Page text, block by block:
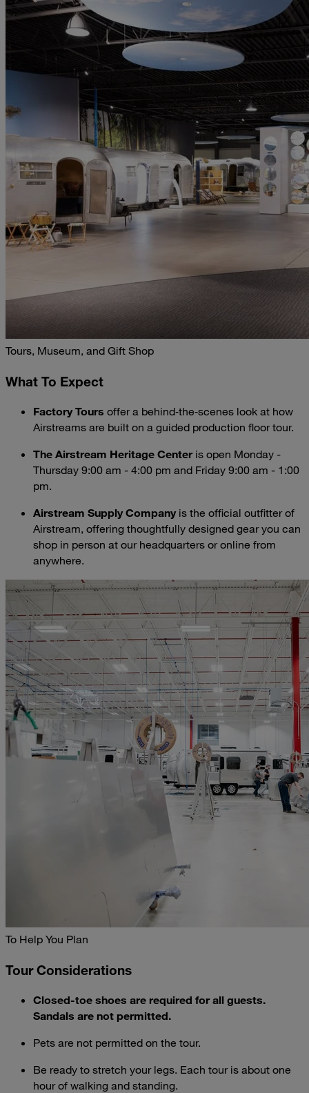
Tours, Museum, and Gift Shop
What To Expect
Factory Tours offer a behind‑the‑scenes look at how
Airstreams are built on a guided production floor tour.
The Airstream Heritage Center is open Monday -
Thursday 9:00 am - 4:00 pm and Friday 9:00 am - 1:00
pm.
Airstream Supply Companyis the official outfitter of
Airstream, offering thoughtfully designed gear you can
shop in person at our headquarters or online from
anywhere.
To Help You Plan
Tour Considerations
Closed-toe shoes are required for all guests.
Sandals are not permitted.
Pets are not permitted on the tour.
Be ready to stretch your legs. Each tour is about one
hour of walking and standing.